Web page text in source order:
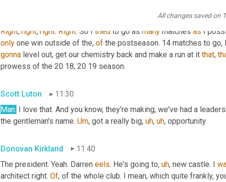
All changes saved on
Right, right, right. Right. So I tried to go as many matches as I
only one win outside of the, of the postseason. 14 matches to go,
gonna level out, get our chemistry back and make a run at it that,
prowess of the 20 18, 20 19 season.
Scott Luton
11:30
Man. I love that. And you know, they're making, we've had a
the gentleman's name. Um, got a really big, uh, uh, opportunity
Donovan Kirkland
11:40
The president. Yeah. Darren eels. He's going to, uh, new castle. I
architect right. Of, of the whole club. I mean, which quite frankly,